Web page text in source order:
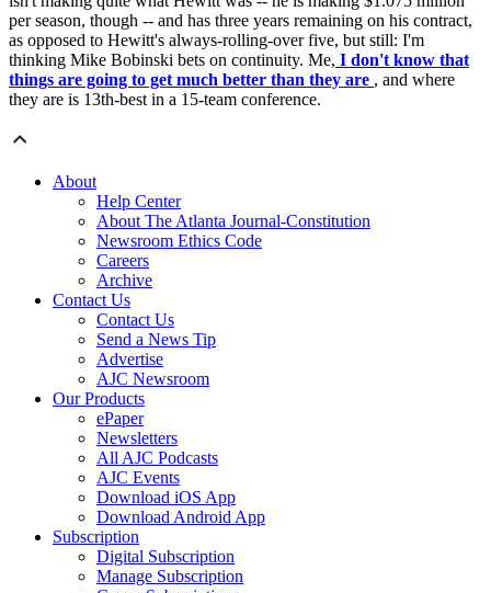
per season, though -- and has three years remaining on his contract,
as opposed to Hewitt's always-rolling-over five, but still: I'm
thinking Mike Bobinski bets on continuity. Me, I don't know that
things are going to get much better than they are , and where
they are is 13th-best in a 15-team conference.
About
Help Center
About The Atlanta Journal-Constitution
Newsroom Ethics Code
Careers
Archive
Contact Us
Contact Us
Send a News Tip
Advertise
AJC Newsroom
Our Products
ePaper
Newsletters
All AJC Podcasts
AJC Events
Download iOS App
Download Android App
Subscription
Digital Subscription
Manage Subscription